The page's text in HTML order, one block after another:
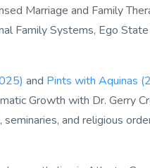
Marriage and Family
Family Systems, Ego State
and Pints with Aquinas
Growth with Dr. Gerry
and religious